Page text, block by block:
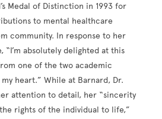
Medal of Distinction in 1993 for
to mental healthcare
community. In response to her
“I’m absolutely delighted at this
one of the two academic
heart.” While at Barnard, Dr.
attention to detail, her “sincerity
rights of the individual to life,”